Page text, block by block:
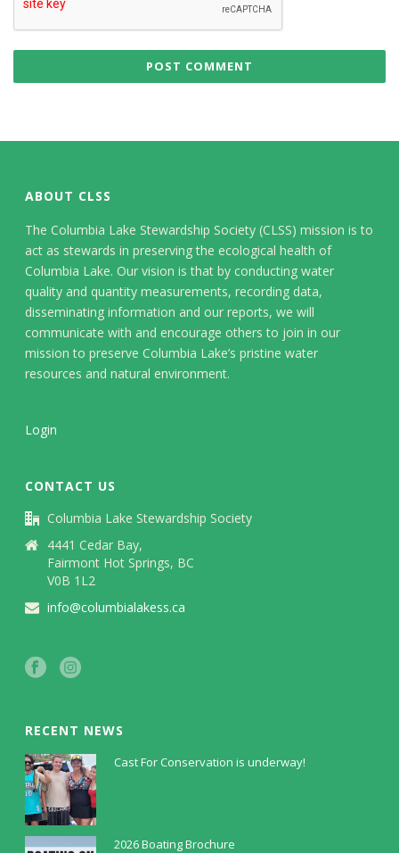
ABOUT CLSS
The Columbia Lake Stewardship Society (CLSS) mission is to
act as stewards in preserving the ecological health of
Columbia Lake. Our vision is that by conducting water
quality and quantity measurements, recording data,
disseminating information and our reports, we will
communicate with and encourage others to join in our
mission to preserve Columbia Lake’s pristine water
resources and natural environment.
Login
CONTACT US
Columbia Lake Stewardship Society
4441 Cedar Bay,
Fairmont Hot Springs, BC
V0B 1L2
info@columbialakess.ca
RECENT NEWS
Cast For Conservation is underway!
2026 Boating Brochure